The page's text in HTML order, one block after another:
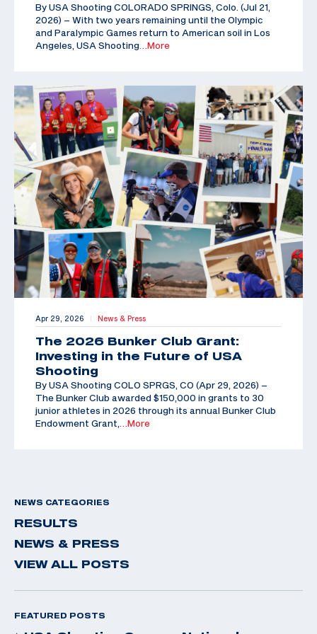
By USA Shooting COLORADO SPRINGS, Colo. (Jul 21,
2026) – With two years remaining until the Olympic
and Paralympic Games return to American soil in Los
Angeles, USA Shooting …More
Apr 29, 2026 | News & Press
The 2026 Bunker Club Grant:
Investing in the Future of USA
Shooting
By USA Shooting COLO SPRGS, CO (Apr 29, 2026) –
The Bunker Club awarded $150,000 in grants to 30
junior athletes in 2026 through its annual Bunker Club
Endowment Grant,
…More
NEWS CATEGORIES
RESULTS
NEWS & PRESS
VIEW ALL POSTS
FEATURED POSTS